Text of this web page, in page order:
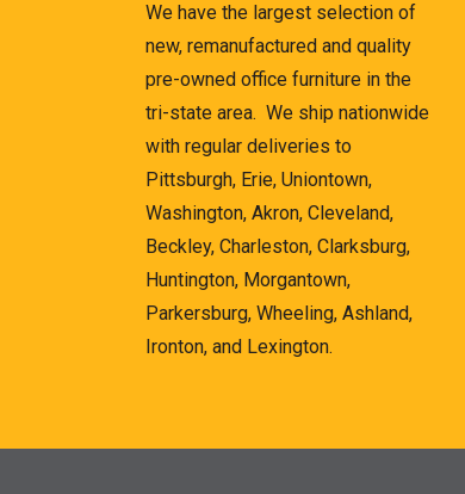
We have the largest selection of
new, remanufactured and quality
pre-owned office furniture in the
tri-state area. We ship nationwide
with regular deliveries to
Pittsburgh, Erie, Uniontown,
Washington, Akron, Cleveland,
Beckley, Charleston, Clarksburg,
Huntington, Morgantown,
Parkersburg, Wheeling, Ashland,
Ironton, and Lexington.